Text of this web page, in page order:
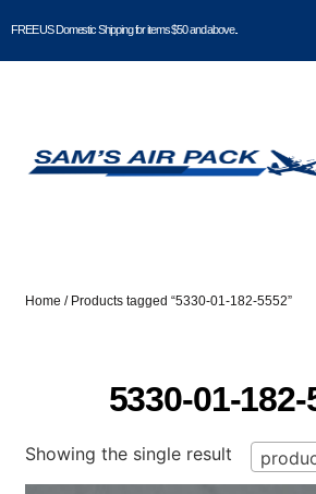
FREE US Domestic Shipping for items $50 and above..
Home / Products tagged “5330-01-182-5552”
5330-01-182-
Showing the single result